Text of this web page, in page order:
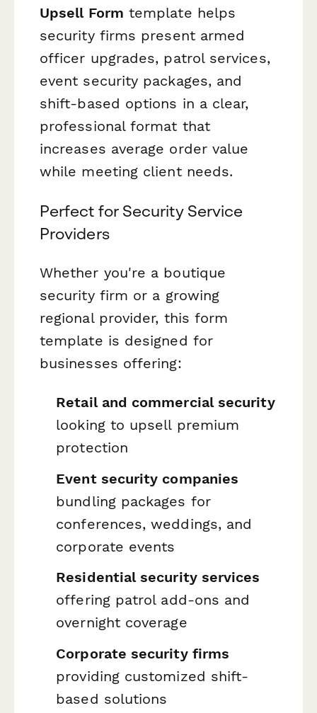
Upsell Form template helps
security firms present armed
officer upgrades, patrol services,
event security packages, and
shift-based options in a clear,
professional format that
increases average order value
while meeting client needs.
Perfect for Security Service
Providers
Whether you're a boutique
security firm or a growing
regional provider, this form
template is designed for
businesses offering:
Retail and commercial security
looking to upsell premium
protection
Event security companies
bundling packages for
conferences, weddings, and
corporate events
Residential security services
offering patrol add-ons and
overnight coverage
Corporate security firms
providing customized shift-
based solutions